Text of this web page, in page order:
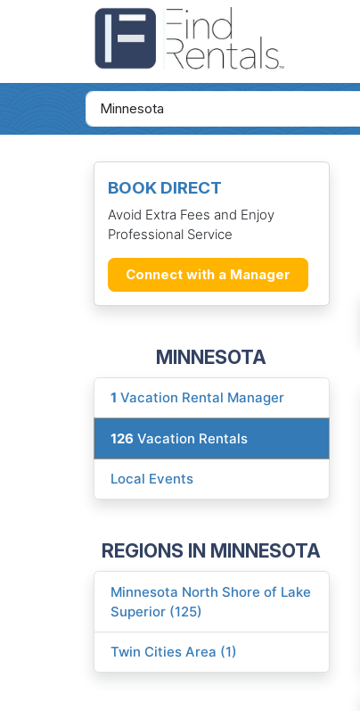
BOOK DIRECT
Avoid Extra Fees and Enjoy
Professional Service
Connect with a Manager
MINNESOTA
1 Vacation Rental Manager
126 Vacation Rentals
Local Events
REGIONS IN MINNESOTA
Minnesota North Shore of Lake
Superior (125)
Twin Cities Area (1)